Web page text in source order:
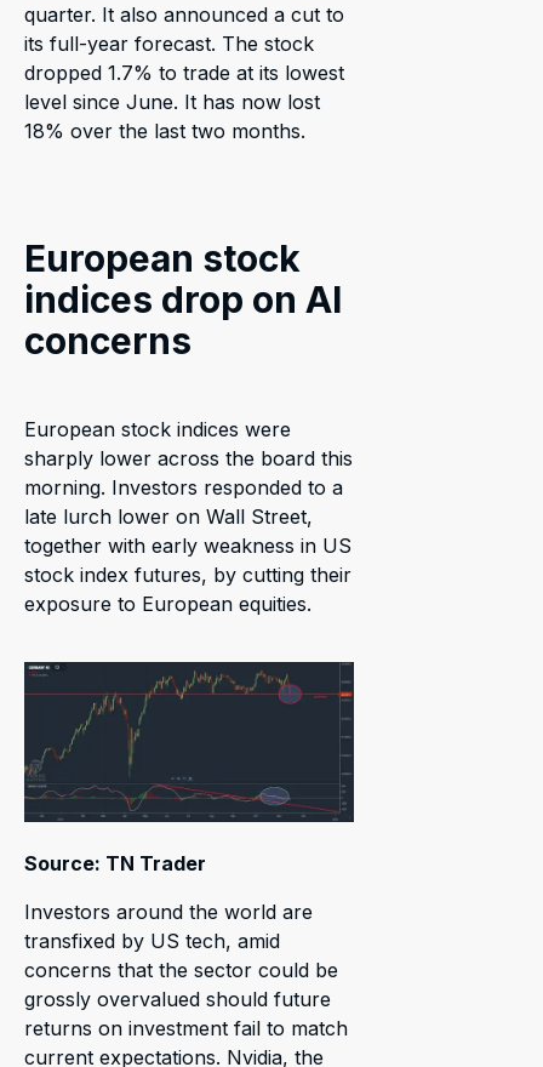
quarter. It also announced a cut to
its full-year forecast. The stock
dropped 1.7% to trade at its lowest
level since June. It has now lost
18% over the last two months.
European stock
indices drop on AI
concerns
European stock indices were
sharply lower across the board this
morning. Investors responded to a
late lurch lower on Wall Street,
together with early weakness in US
stock index futures, by cutting their
exposure to European equities.
Source: TN Trader
Investors around the world are
transfixed by US tech, amid
concerns that the sector could be
grossly overvalued should future
returns on investment fail to match
current expectations. Nvidia, the